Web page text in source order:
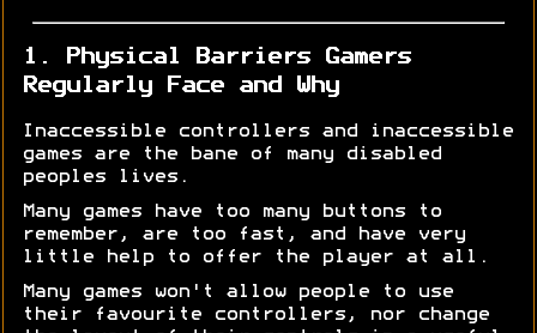
1. Physical Barriers Gamers
Regularly Face and Why
Inaccessible controllers and inaccessible
games are the bane of many disabled
peoples lives.
Many games have too many buttons to
remember, are too fast, and have very
little help to offer the player at all.
Many games won't allow people to use
their favourite controllers, nor change